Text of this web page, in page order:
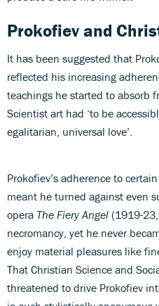
Prokofiev and
It has been suggested that
reflected his increasing
teachings he started to absorb
Scientist art had ‘to be
egalitarian, universal love’.
Prokofiev’s adherence to
meant he turned against even
opera The Fiery Angel (1919-
necromancy, yet he never
enjoy material pleasures like
That Christian Science and
threatened to drive Prokofiev